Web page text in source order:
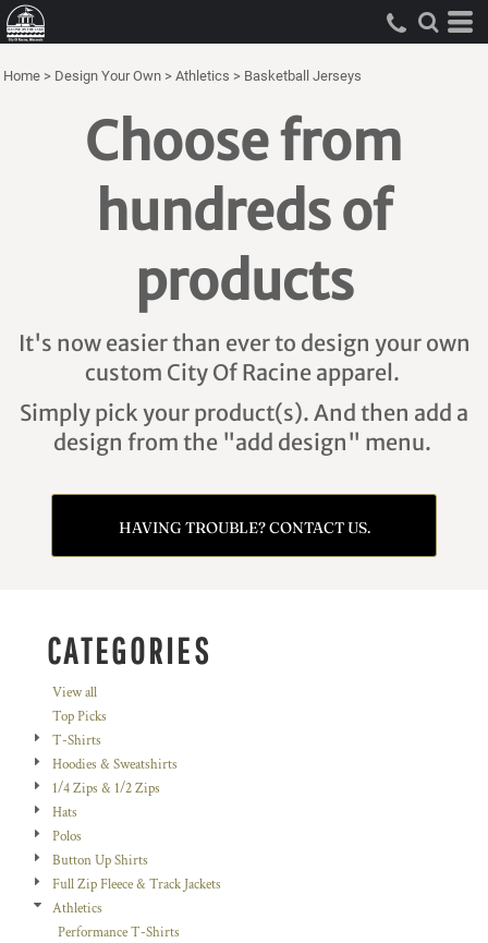
Home > Design Your Own > Athletics > Basketball Jerseys
Choose from
hundreds of
products
It's now easier than ever to design your own
custom City Of Racine apparel.
Simply pick your product(s). And then add a
design from the "add design" menu.
HAVING TROUBLE? CONTACT US.
CATEGORIES
View all
Top Picks
T-Shirts
Hoodies & Sweatshirts
1/4 Zips & 1/2 Zips
Hats
Polos
Button Up Shirts
Full Zip Fleece & Track Jackets
Athletics
Performance T-Shirts